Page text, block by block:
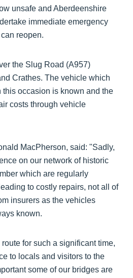
unsafe and Aberdeenshire
immediate emergency
reopen.
the Slug Road (A957)
Crathes. The vehicle which
occasion is known and the
costs through vehicle
MacPherson, said: "Sadly,
on our network of historic
which are regularly
to costly repairs, not all of
insurers as the vehicles
known.
for such a significant time,
to locals and visitors to the
some of our bridges are